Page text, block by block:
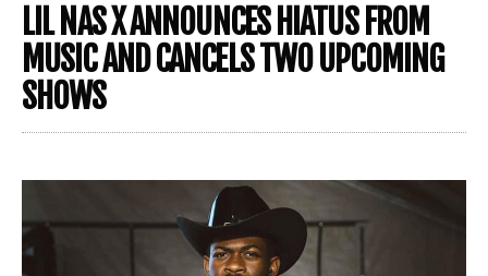
LIL NAS X ANNOUNCES HIATUS FROM
MUSIC AND CANCELS TWO UPCOMING
SHOWS